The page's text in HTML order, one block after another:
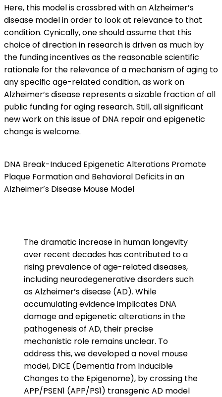
Here, this model is crossbred with an Alzheimer’s
disease model in order to look at relevance to that
condition. Cynically, one should assume that this
choice of direction in research is driven as much by
the funding incentives as the reasonable scientific
rationale for the relevance of a mechanism of aging to
any specific age-related condition, as work on
Alzheimer’s disease represents a sizable fraction of all
public funding for aging research. Still, all significant
new work on this issue of DNA repair and epigenetic
change is welcome.
DNA Break-Induced Epigenetic Alterations Promote
Plaque Formation and Behavioral Deficits in an
Alzheimer’s Disease Mouse Model
The dramatic increase in human longevity
over recent decades has contributed to a
rising prevalence of age-related diseases,
including neurodegenerative disorders such
as Alzheimer’s disease (AD). While
accumulating evidence implicates DNA
damage and epigenetic alterations in the
pathogenesis of AD, their precise
mechanistic role remains unclear. To
address this, we developed a novel mouse
model, DICE (Dementia from Inducible
Changes to the Epigenome), by crossing the
APP/PSEN1 (APP/PS1) transgenic AD model